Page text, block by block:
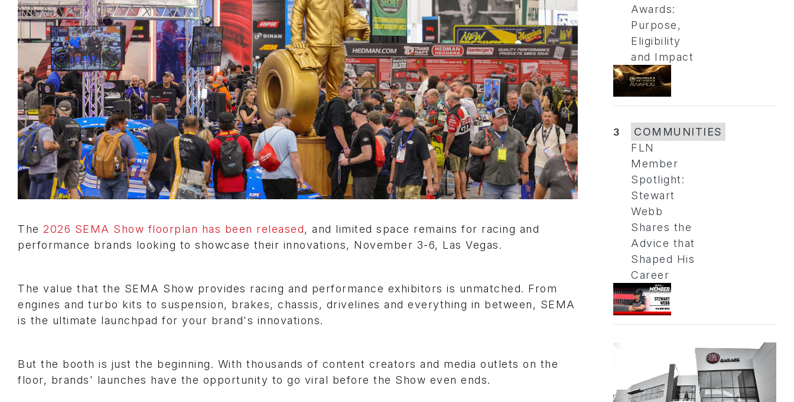
The 2026 SEMA Show floorplan has been released, and limited space remains for racing and
performance brands looking to showcase their innovations, November 3-6, Las Vegas.
The value that the SEMA Show provides racing and performance exhibitors is unmatched. From
engines and turbo kits to suspension, brakes, chassis, drivelines and everything in between, SEMA
is the ultimate launchpad for your brand's innovations.
But the booth is just the beginning. With thousands of content creators and media outlets on the
floor, brands' launches have the opportunity to go viral before the Show even ends.
Awards:
Purpose,
Eligibility
and Impact
3
COMMUNITIES
FLN
Member
Spotlight:
Stewart
Webb
Shares the
Advice that
Shaped His
Career